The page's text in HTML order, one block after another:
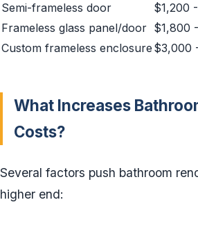
Semi-frameless door
$1,200
Frameless glass panel/door $1,800
Custom frameless enclosure $3,000
What Increases
Costs?
Several factors push bathroom
higher end: